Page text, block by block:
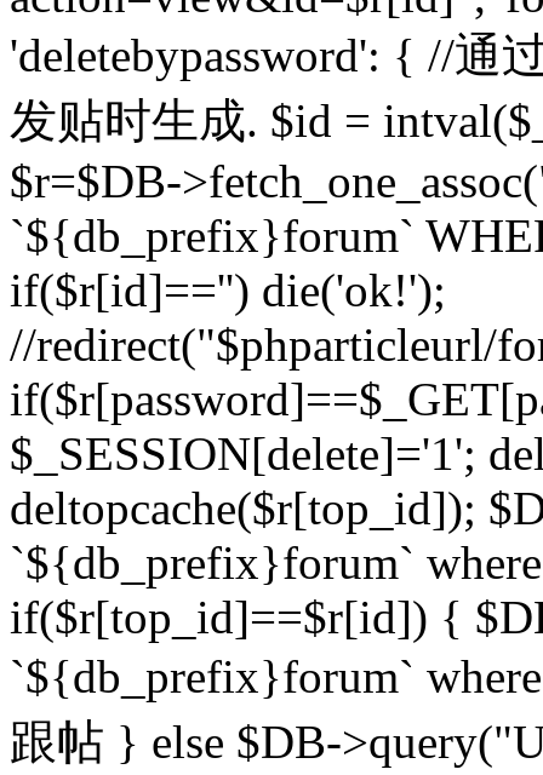
'deletebypassword': { //
发贴时生成. $id =
$r=$DB-
`${db_prefix}forum`
if($r[id]=='') die('ok!');
//redirect("$phparticleurl/
$_SESSION[delete]='1';
deltopcache($r[top_id]);
`${db_prefix}forum`
if($r[top_id]==$r[id]) {
`${db_prefix}forum`
跟帖 } else $DB-